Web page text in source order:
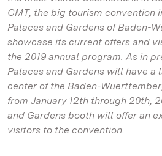
CMT, the big tourism convention
Palaces and Gardens of Baden-
showcase its current offers and
the 2019 annual program. As in
Palaces and Gardens will have a
center of the Baden-
from January 12th through 20th,
and Gardens booth will offer an
visitors to the convention.